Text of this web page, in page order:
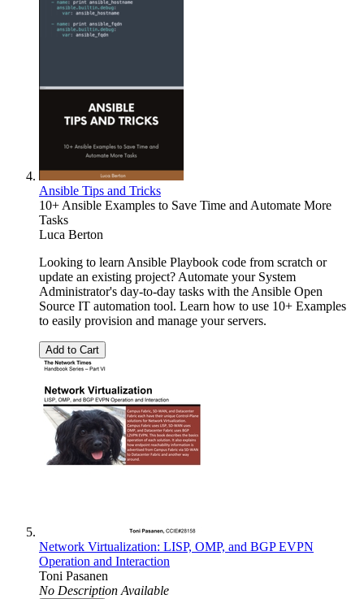
Ansible Tips and Tricks
10+ Ansible Examples to Save Time and Automate More
Tasks
Luca Berton
Looking to learn Ansible Playbook code from scratch or
update an existing project? Automate your System
Administrator's day-to-day tasks with the Ansible Open
Source IT automation tool. Learn how to use 10+ Examples
to easily provision and manage your servers.
Add to Cart
Network Virtualization: LISP, OMP, and BGP EVPN
Operation and Interaction
Toni Pasanen
No Description Available